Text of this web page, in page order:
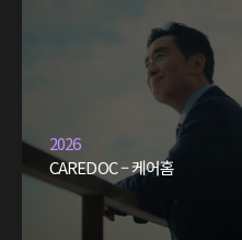
2026
CAREDOC – 케어홈